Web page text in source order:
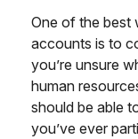
One of the best
accounts is to
you’re unsure
human
should be able
you’ve ever